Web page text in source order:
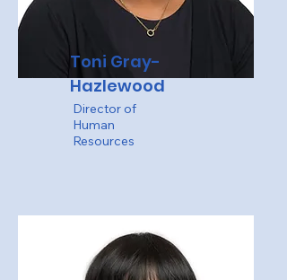
Toni Gray-
Hazlewood
Director of
Human
Resources